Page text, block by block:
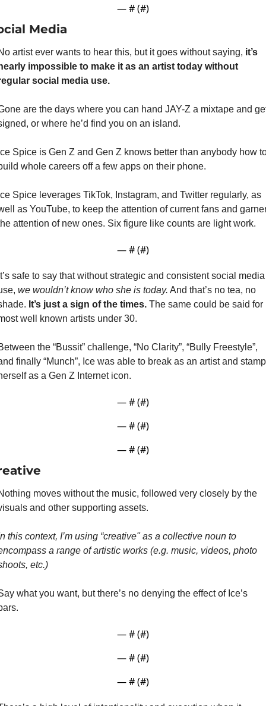
— # (#)
Media
artist ever wants to hear this, but it goes without saying, it’s
impossible to make it as an artist today without
social media use.
are the days where you can hand JAY-Z a mixtape and
or where he’d find you on an island.
Spice is Gen Z and Gen Z knows better than anybody how
whole careers off a few apps on their phone.
Spice leverages TikTok, Instagram, and Twitter regularly, as
as YouTube, to keep the attention of current fans and
attention of new ones. Six figure like counts are light work.
— # (#)
safe to say that without strategic and consistent social media
we wouldn’t know who she is today. And that’s no tea, no
It’s just a sign of the times. The same could be said for
well known artists under 30.
the “Bussit” challenge, “No Clarity”, “Bully Freestyle”,
finally “Munch”, Ice was able to break as an artist and stamp
as a Gen Z Internet icon.
— # (#)
— # (#)
— # (#)
moves without the music, followed very closely by the
and other supporting assets.
this context, I’m using “creative" as a collective noun to
a range of artistic works (e.g. music, videos, photo
etc.)
what you want, but there’s no denying the effect of Ice’s
— # (#)
— # (#)
— # (#)